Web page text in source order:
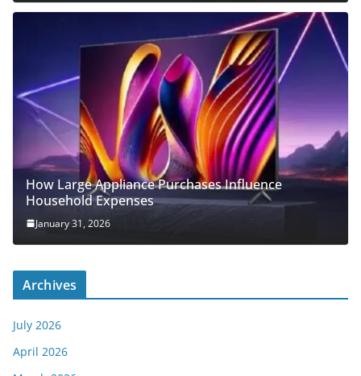
How Large Appliance Purchases Influence
Household Expenses
January 31, 2026
Archives
July 2026
April 2026